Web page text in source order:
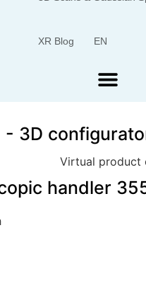
XR Blog EN
- 3D
handler